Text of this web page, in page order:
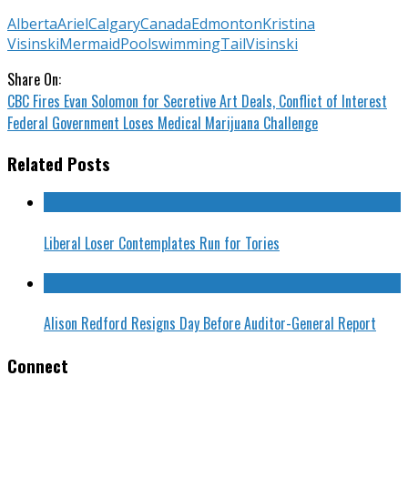
AlbertaArielCalgaryCanadaEdmontonKristina
VisinskiMermaidPoolswimmingTailVisinski
Share On:
CBC Fires Evan Solomon for Secretive Art Deals, Conflict of Interest
Federal Government Loses Medical Marijuana Challenge
Related Posts
Liberal Loser Contemplates Run for Tories
Alison Redford Resigns Day Before Auditor-General Report
Connect